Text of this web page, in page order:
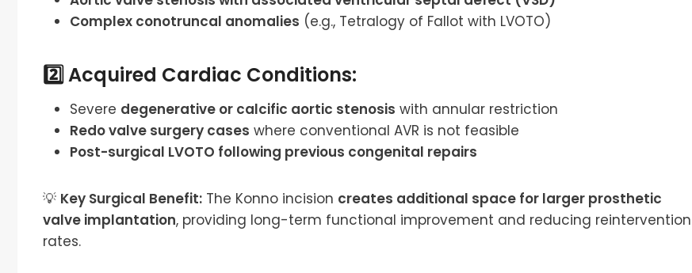
Complex conotruncal anomalies (e.g., Tetralogy of Fallot with LVOTO)
2️⃣ Acquired Cardiac Conditions:
Severe degenerative or calcific aortic stenosis with annular restriction
Redo valve surgery cases where conventional AVR is not feasible
Post-surgical LVOTO following previous congenital repairs
💡 Key Surgical Benefit: The Konno incision creates additional space for larger prosthetic
valve implantation, providing long-term functional improvement and reducing reintervention
rates.